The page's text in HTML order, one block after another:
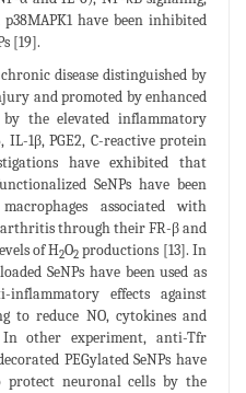
have been inhibited
[19].
disease distinguished by
and promoted by enhanced
by the elevated inflammatory
1β, PGE2, C-reactive protein
have exhibited that
SeNPs have been
associated with
through their FR-β and
of H2O2 productions [13]. In
SeNPs have been used as
effects against
to reduce NO, cytokines and
other experiment, anti-Tfr
PEGylated SeNPs have
protect neuronal cells by the